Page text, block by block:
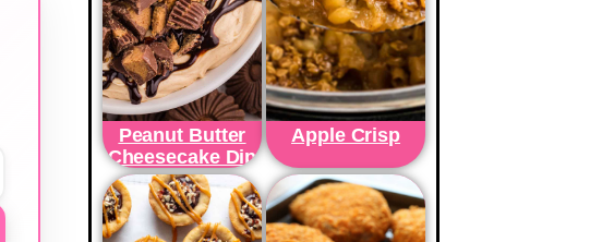
Peanut Butter
Cheesecake Dip
Apple Crisp